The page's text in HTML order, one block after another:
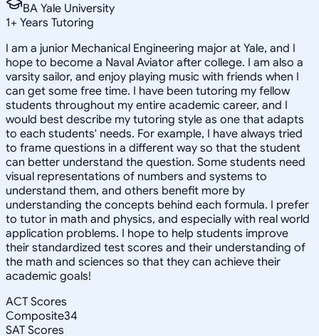
BA Yale University
1+ Years Tutoring
I am a junior Mechanical Engineering major at Yale, and I
hope to become a Naval Aviator after college. I am also a
varsity sailor, and enjoy playing music with friends when I
can get some free time. I have been tutoring my fellow
students throughout my entire academic career, and I
would best describe my tutoring style as one that adapts
to each students' needs. For example, I have always tried
to frame questions in a different way so that the student
can better understand the question. Some students need
visual representations of numbers and systems to
understand them, and others benefit more by
understanding the concepts behind each formula. I prefer
to tutor in math and physics, and especially with real world
application problems. I hope to help students improve
their standardized test scores and their understanding of
the math and sciences so that they can achieve their
academic goals!
ACT Scores
Composite34
SAT Scores